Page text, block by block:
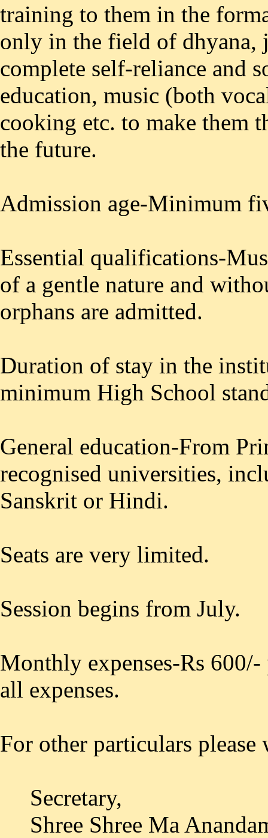
training to them in the
only in the field of dhyana,
complete self-reliance and
education, music (both
cooking etc. to make them
the future.
Admission age-Minimum
Essential qualifications-
of a gentle nature and
orphans are admitted.
Duration of stay in the
minimum High School
General education-From
recognised universities,
Sanskrit or Hindi.
Seats are very limited.
Session begins from July.
Monthly expenses-Rs
all expenses.
For other particulars please
Secretary,
Shree Shree Ma